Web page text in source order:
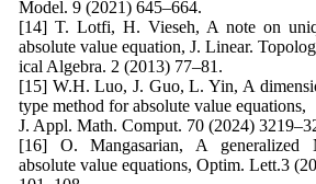
Model. 9 (2021) 645–664.
[14] T. Lotfi, H. Vieseh, A note on
absolute value equation, J. Linear.
ical Algebra. 2 (2013) 77–81.
[15] W.H. Luo, J. Guo, L. Yin, A
type method for absolute value equations,
J. Appl. Math. Comput. 70 (2024)
[16] O. Mangasarian, A generalized
absolute value equations, Optim. Lett.3